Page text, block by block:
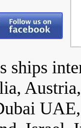
ships